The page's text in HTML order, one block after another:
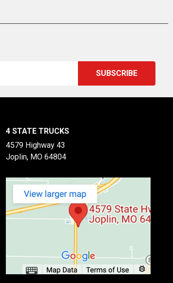
4 STATE TRUCKS
4579 Highway 43
Joplin, MO 64804